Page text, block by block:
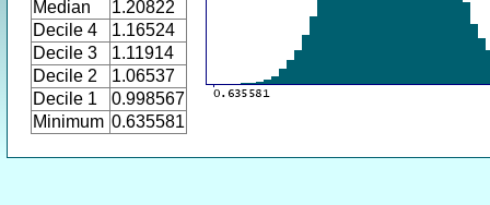
Median
1.20822
Decile 4
1.16524
Decile 3
1.11914
Decile 2
1.06537
Decile 1
0.998567
Minimum 0.635581